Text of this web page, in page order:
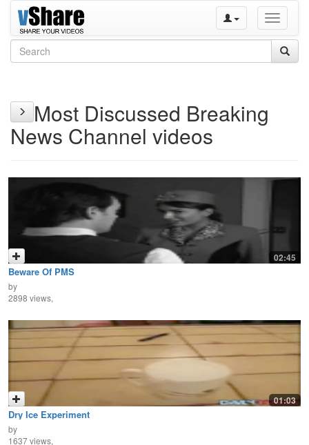
Toggle
Most Discussed Breaking
News Channel videos
02:45
Beware Of PMS
by
2898 views,
01:03
Dry Ice Experiment
by
1637 views,